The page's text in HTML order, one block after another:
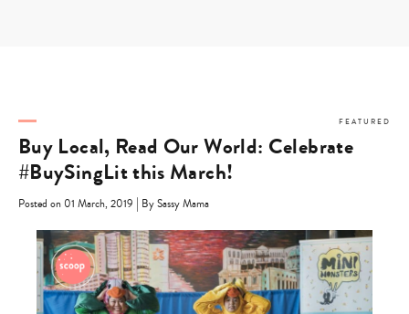
FEATURED
Buy Local, Read Our World: Celebrate
#BuySingLit this March!
Posted on 01 March, 2019 | By Sassy Mama